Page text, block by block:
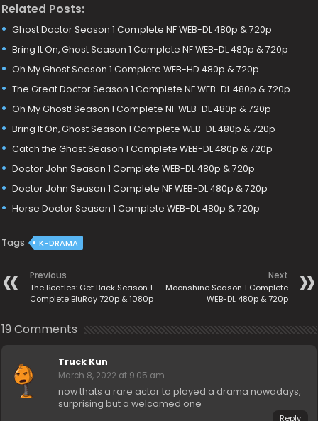
Related Posts:
Ghost Doctor Season 1 Complete NF WEB-DL 480p & 720p
Bring It On, Ghost Season 1 Complete NF WEB-DL 480p & 720p
Oh My Ghost Season 1 Complete WEB-HD 480p & 720p
The Great Doctor Season 1 Complete NF WEB-DL 480p & 720p
Oh My Ghost! Season 1 Complete NF WEB-DL 480p & 720p
Bring It On, Ghost Season 1 Complete WEB-DL 480p & 720p
Catch the Ghost Season 1 Complete WEB-DL 480p & 720p
Doctor John Season 1 Complete WEB-DL 480p & 720p
Doctor John Season 1 Complete NF WEB-DL 480p & 720p
Horse Doctor Season 1 Complete WEB-DL 480p & 720p
Tags K-DRAMA
Previous
The Beatles: Get Back Season 1
Complete BluRay 720p & 1080p
Next
Moonshine Season 1 Complete
WEB-DL 480p & 720p
19 Comments
Truck Kun
March 8, 2022 at 9:05 am
now thats a rare actor to played a drama nowadays,
surprising but a welcomed one
Reply